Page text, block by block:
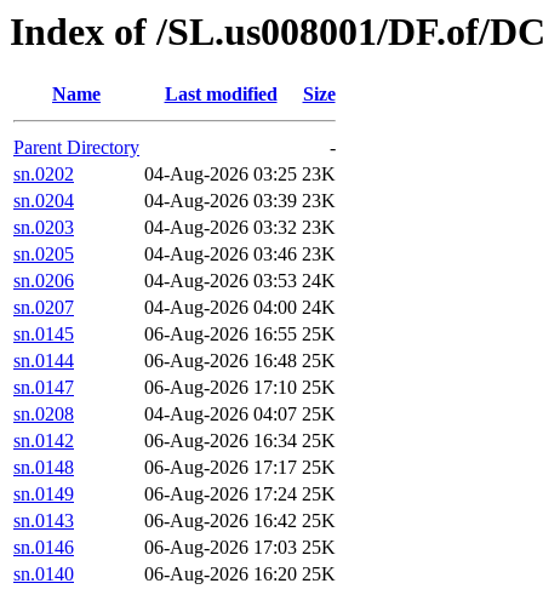
Index of /SL.us008001/DF.of/
Name Last modified Size
Parent Directory
-
sn.0202
04-Aug-2026 03:25 23K
sn.0204
04-Aug-2026 03:39 23K
sn.0203
04-Aug-2026 03:32 23K
sn.0205
04-Aug-2026 03:46 23K
sn.0206
04-Aug-2026 03:53 24K
sn.0207
04-Aug-2026 04:00 24K
sn.0145
06-Aug-2026 16:55 25K
sn.0144
06-Aug-2026 16:48 25K
sn.0147
06-Aug-2026 17:10 25K
sn.0208
04-Aug-2026 04:07 25K
sn.0142
06-Aug-2026 16:34 25K
sn.0148
06-Aug-2026 17:17 25K
sn.0149
06-Aug-2026 17:24 25K
sn.0143
06-Aug-2026 16:42 25K
sn.0146
06-Aug-2026 17:03 25K
sn.0140
06-Aug-2026 16:20 25K